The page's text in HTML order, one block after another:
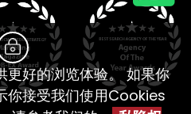
好的浏览体验。 如果你
你接受我们使用Cookies